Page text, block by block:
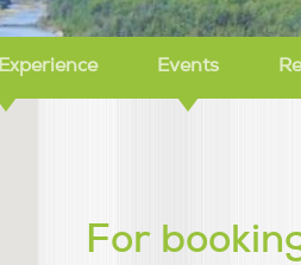
Events
For